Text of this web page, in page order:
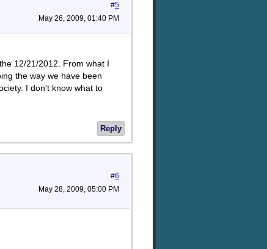
#5
May 26, 2009, 01:40 PM
12/21/2012. From what I
the way we have been
I don't know what to
Reply
#6
May 28, 2009, 05:00 PM